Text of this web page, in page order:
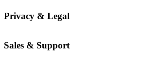
Privacy & Legal
Sales & Support